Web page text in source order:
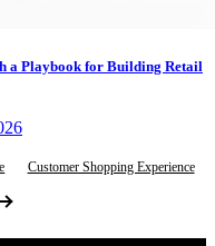
a Playbook for Building Retail
Customer Shopping Experience